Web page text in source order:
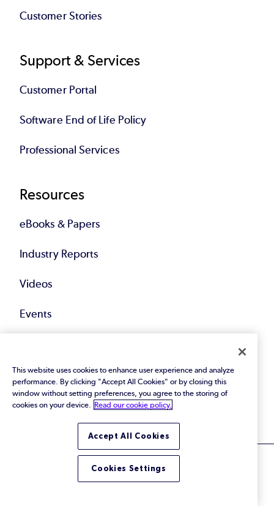
Customer Stories
Support & Services
Customer Portal
Software End of Life Policy
Professional Services
Resources
eBooks & Papers
Industry Reports
Videos
Events
Blog
All Resources
This website uses cookies to enhance user experience and analyze
performance. By clicking "Accept All Cookies" or by closing this
window without setting preferences, you agree to the storing of
cookies on your device.
Read our cookie policy.
Accept All Cookies
Cookies Settings